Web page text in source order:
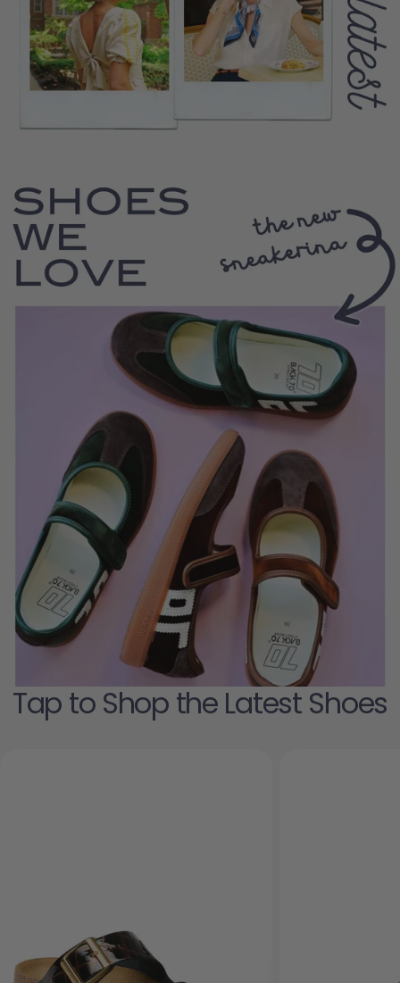
Tap to Shop the Latest Shoes